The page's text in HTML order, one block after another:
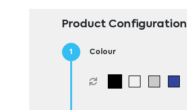
Product Configuration
Colour